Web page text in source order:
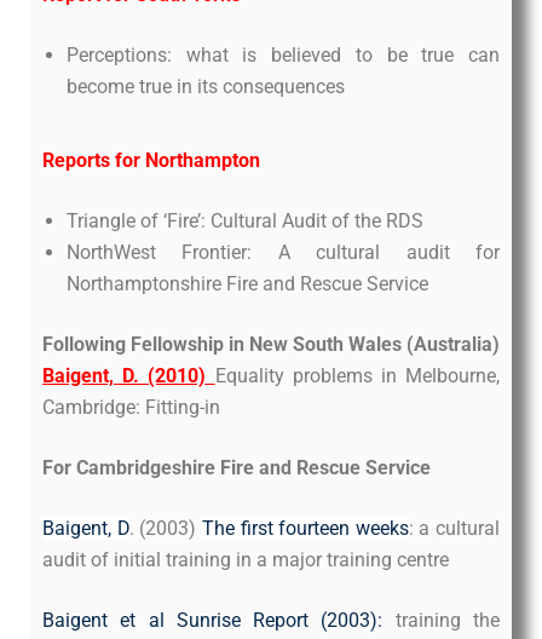
Perceptions: what is believed to be true can
become true in its consequences
Reports for Northampton
Triangle of ‘Fire’: Cultural Audit of the RDS
NorthWest Frontier: A cultural audit for
Northamptonshire Fire and Rescue Service
Following Fellowship in New South Wales (Australia)
Baigent, D. (2010) Equality problems in Melbourne,
Cambridge: Fitting-in
For Cambridgeshire Fire and Rescue Service
Baigent, D. (2003) The first fourteen weeks: a cultural
audit of initial training in a major training centre
Baigent et al Sunrise Report (2003): training the